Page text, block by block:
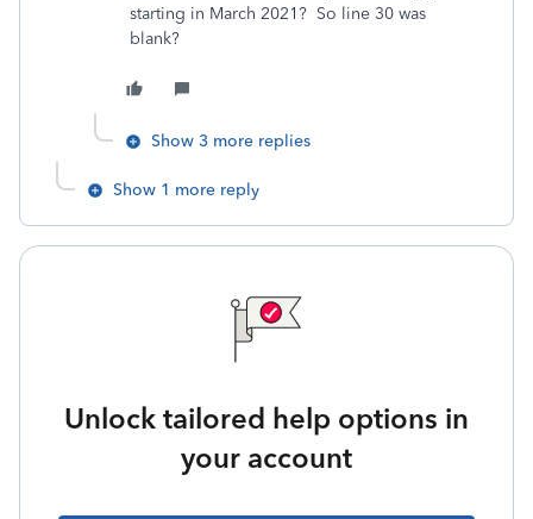
starting in March 2021? So line 30 was
blank?
Show 3 more replies
Show 1 more reply
Unlock tailored help options in
your account